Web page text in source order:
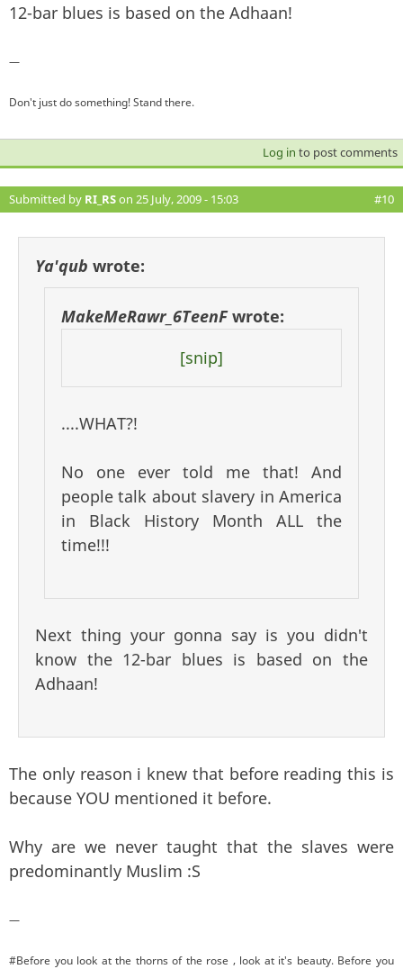
12-bar blues is based on the Adhaan!
—
Don't just do something! Stand there.
Log in to post comments
Submitted by RI_RSon 25 July, 2009 - 15:03 #10
Ya'qub wrote:
MakeMeRawr_6TeenFwrote:
[snip]
....WHAT?!
No one ever told me that! And
people talk about slavery in America
in Black History Month ALL the
time!!!
Next thing your gonna say is you didn't
know the 12-bar blues is based on the
Adhaan!
The only reason i knew that before reading this is
because YOU mentioned it before.
Why are we never taught that the slaves were
predominantly Muslim :S
—
#Before you look at the thorns of the rose , look at it's beauty. Before you